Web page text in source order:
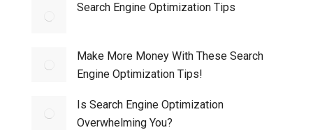
Search Engine Optimization Tips
Make More Money With These Search
Engine Optimization Tips!
Is Search Engine Optimization
Overwhelming You?